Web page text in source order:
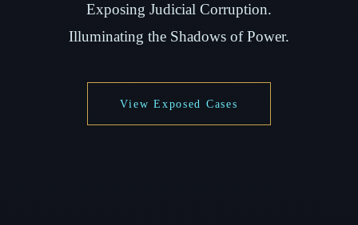
Exposing Judicial Corruption.
Illuminating the Shadows of Power.
View Exposed Cases